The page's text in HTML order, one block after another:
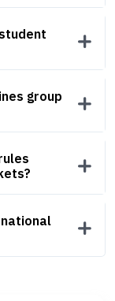
group